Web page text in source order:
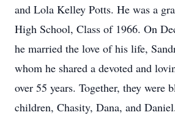
and Lola Kelley Potts. He was a
High School, Class of 1966. On
he married the love of his life,
whom he shared a devoted and
over 55 years. Together, they were
children, Chasity, Dana, and Daniel.